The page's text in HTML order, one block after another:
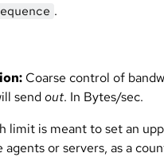
.
Coarse control of
sendout. In Bytes/sec.
limit is meant to set an
agents or servers, as a